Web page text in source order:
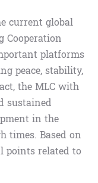
current global
Cooperation
platforms
peace, stability,
the MLC with
sustained
in the
times. Based on
points related to